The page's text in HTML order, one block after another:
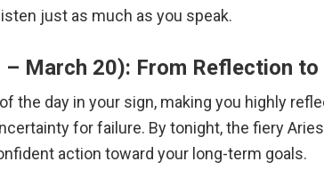
just as much as you speak.
– March 20): From Reflection
the day in your sign, making you highly
for failure. By tonight, the fiery
action toward your long-term goals.